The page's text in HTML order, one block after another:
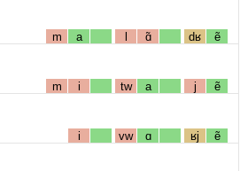
m a l ɑ̃ dʁ ẽ
m i tw a j ẽ
i vw ɑ ʁj ẽ